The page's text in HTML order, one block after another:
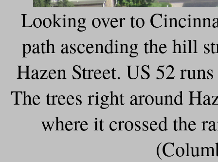
Looking over to
path ascending the hill
Hazen Street. US 52
The trees right around
where it crossed the